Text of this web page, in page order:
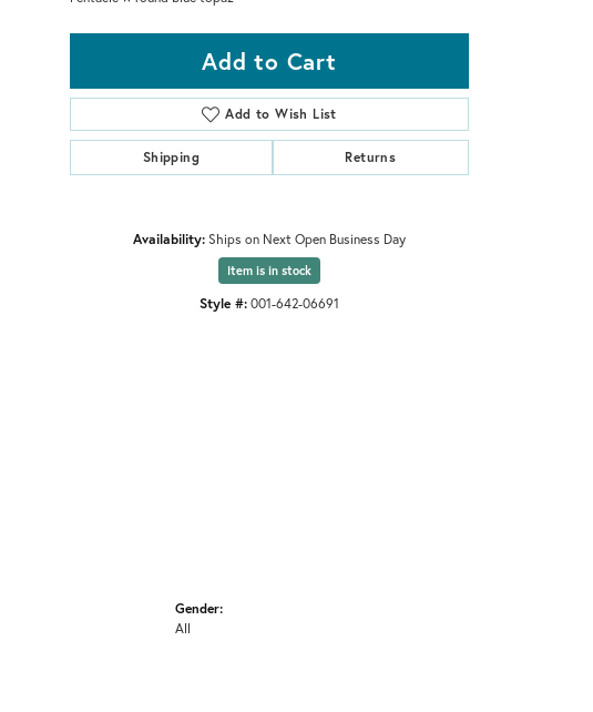
Add to Cart
Add to Wish List
Shipping Returns
Availability:Ships on Next Open Business Day
Item is in stock
Style #:001-642-06691
Gender:
All